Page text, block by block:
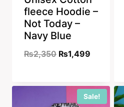
fleece Hoodie –
Not Today –
Navy Blue
₨2,350 Original
was:
₨2,350.
₨1,499
is:
₨1,499.
Sale!